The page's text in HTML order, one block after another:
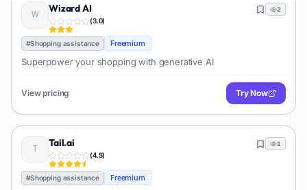
Wizard AI
(3.0)
2
#Shopping assistance Freemium
Superpower your shopping with generative AI
View pricing Try Now
Tail.ai
(4.5)
1
#Shopping assistance Freemium